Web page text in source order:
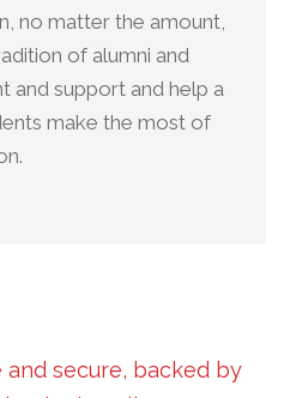
no matter the amount,
of alumni and
and support and help a
make the most of
and secure, backed by